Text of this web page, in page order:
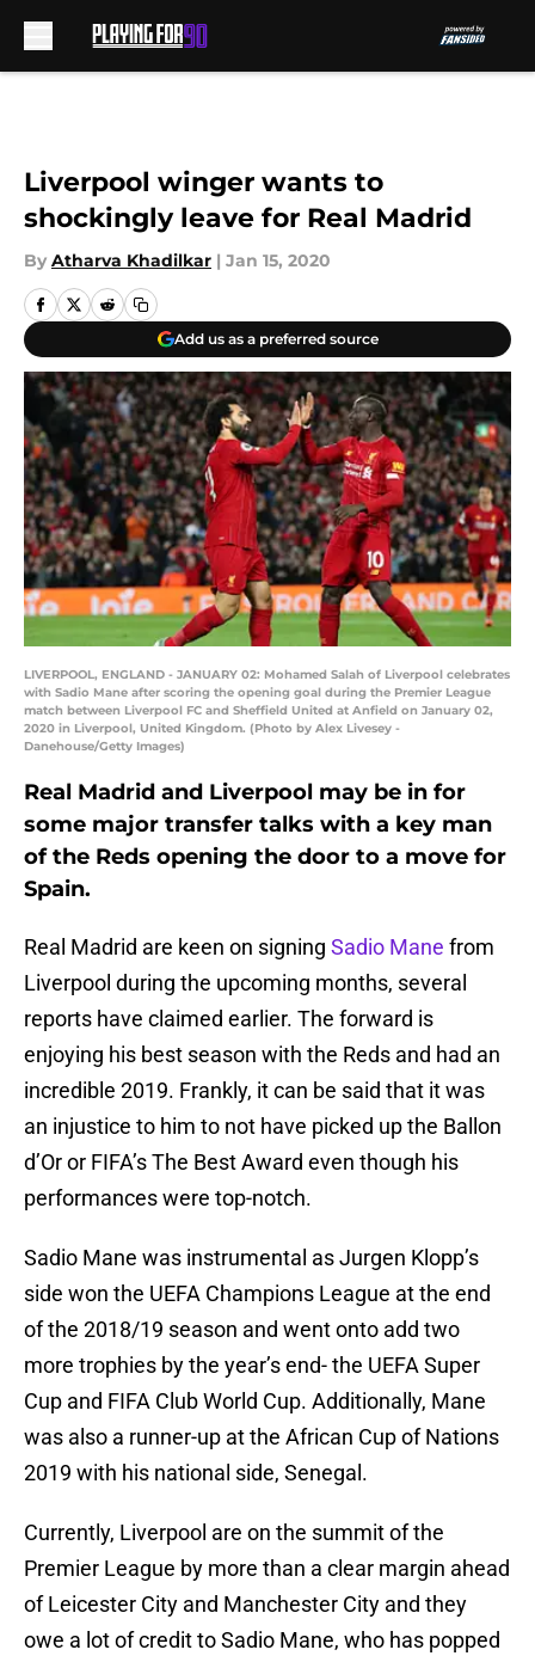
Liverpool winger wants to
shockingly leave for Real Madrid
By Atharva Khadilkar | Jan 15, 2020
Add us as a preferred source
LIVERPOOL, ENGLAND - JANUARY 02: Mohamed Salah of Liverpool celebrates
with Sadio Mane after scoring the opening goal during the Premier League
match between Liverpool FC and Sheffield United at Anfield on January 02,
2020 in Liverpool, United Kingdom. (Photo by Alex Livesey -
Danehouse/Getty Images)
Real Madrid and Liverpool may be in for
some major transfer talks with a key man
of the Reds opening the door to a move for
Spain.
Real Madrid are keen on signing Sadio Mane from
Liverpool during the upcoming months, several
reports have claimed earlier. The forward is
enjoying his best season with the Reds and had an
incredible 2019. Frankly, it can be said that it was
an injustice to him to not have picked up the Ballon
d’Or or FIFA’s The Best Award even though his
performances were top-notch.
Sadio Mane was instrumental as Jurgen Klopp’s
side won the UEFA Champions League at the end
of the 2018/19 season and went onto add two
more trophies by the year’s end- the UEFA Super
Cup and FIFA Club World Cup. Additionally, Mane
was also a runner-up at the African Cup of Nations
2019 with his national side, Senegal.
Currently, Liverpool are on the summit of the
Premier League by more than a clear margin ahead
of Leicester City and Manchester City and they
owe a lot of credit to Sadio Mane, who has popped